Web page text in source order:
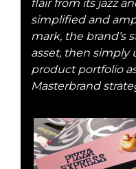
flair from its jazz
simplified and
mark, the brand’s
asset, then simply
product portfolio
Masterbrand